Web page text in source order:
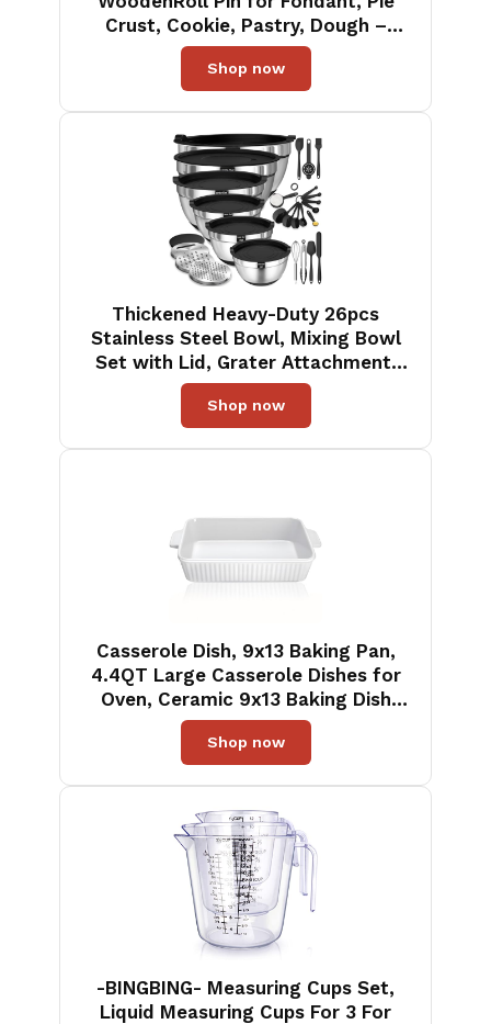
Crust, Cookie, Pastry, Dough –
Tapered Design & Smooth
Construction - Essential Kitchen
Utensil
Shop now
Thickened Heavy-Duty 26pcs
Stainless Steel Bowl, Mixing Bowl
Set with Lid, Grater Attachment,
Non-Slip Bottom and Kitchen
Gadget Set, Sizes 7, 4, 2.5, 2.0, 1.5,
1QT, Ideal for Mixing and Serving
Shop now
Casserole Dish, 9x13 Baking Pan,
4.4QT Large Casserole Dishes for
Oven, Ceramic 9x13 Baking Dish
with Handles, Oven Safe and
Durable Baking Dishes for Lasagna,
Baking Cake, Kitchen(Soft White)
Shop now
-BINGBING- Measuring Cups Set,
Liquid Measuring Cups For 3 For